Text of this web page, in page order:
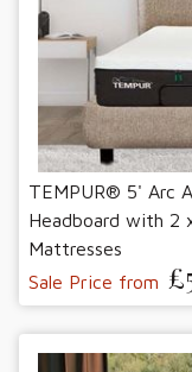
TEMPUR® 5' Arc
Headboard with 2
Mattresses
Sale Price from